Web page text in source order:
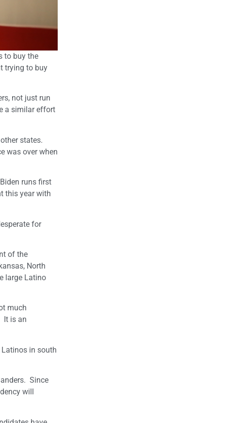
to buy the
trying to buy
not just run
a similar effort
states.
was over when
runs first
this year with
for
of the
North
large Latino
much
It is an
in south
Since
will